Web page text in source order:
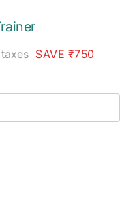
SAVE ₹750